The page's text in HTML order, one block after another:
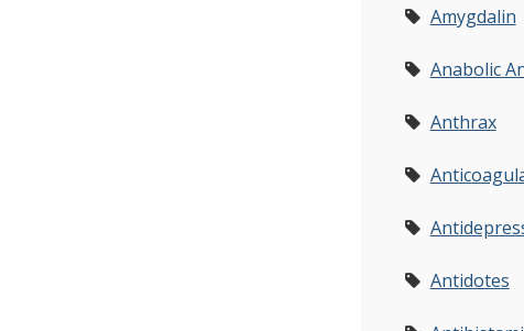
Amygdalin
Anabolic
Anthrax
Antidotes